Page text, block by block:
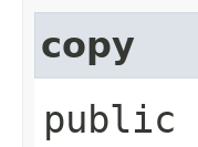
copy
public